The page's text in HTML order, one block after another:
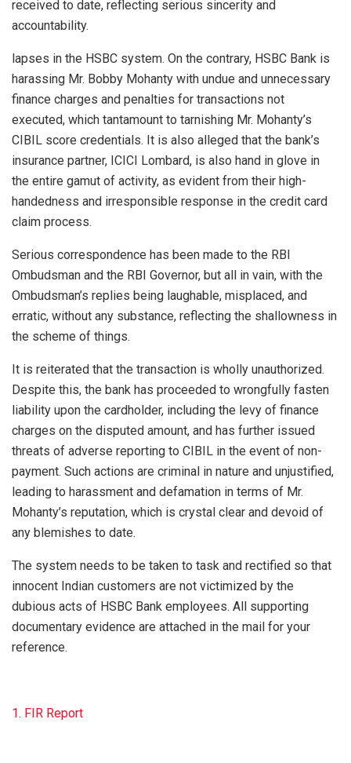
received to date, reflecting serious sincerity and
accountability.
lapses in the HSBC system. On the contrary, HSBC Bank is
harassing Mr. Bobby Mohanty with undue and unnecessary
finance charges and penalties for transactions not
executed, which tantamount to tarnishing Mr. Mohanty’s
CIBIL score credentials. It is also alleged that the bank’s
insurance partner, ICICI Lombard, is also hand in glove in
the entire gamut of activity, as evident from their high-
handedness and irresponsible response in the credit card
claim process.
Serious correspondence has been made to the RBI
Ombudsman and the RBI Governor, but all in vain, with the
Ombudsman’s replies being laughable, misplaced, and
erratic, without any substance, reflecting the shallowness in
the scheme of things.
It is reiterated that the transaction is wholly unauthorized.
Despite this, the bank has proceeded to wrongfully fasten
liability upon the cardholder, including the levy of finance
charges on the disputed amount, and has further issued
threats of adverse reporting to CIBIL in the event of non-
payment. Such actions are criminal in nature and unjustified,
leading to harassment and defamation in terms of Mr.
Mohanty’s reputation, which is crystal clear and devoid of
any blemishes to date.
The system needs to be taken to task and rectified so that
innocent Indian customers are not victimized by the
dubious acts of HSBC Bank employees. All supporting
documentary evidence are attached in the mail for your
reference.
1. FIR Report